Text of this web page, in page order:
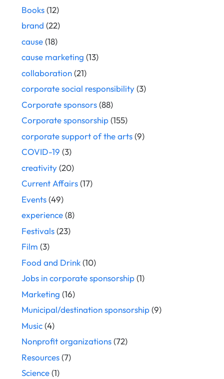
Books(12)
brand (22)
cause(18)
cause marketing (13)
collaboration(21)
corporate social responsibility(3)
Corporate sponsors(88)
Corporate sponsorship(155)
corporate support of the arts(9)
COVID-19 (3)
creativity(20)
Current Affairs(17)
Events(49)
experience(8)
Festivals(23)
Film (3)
Food and Drink(10)
Jobs in corporate sponsorship(1)
Marketing (16)
Municipal/destination sponsorship(9)
Music(4)
Nonprofit organizations(72)
Resources(7)
Science(1)